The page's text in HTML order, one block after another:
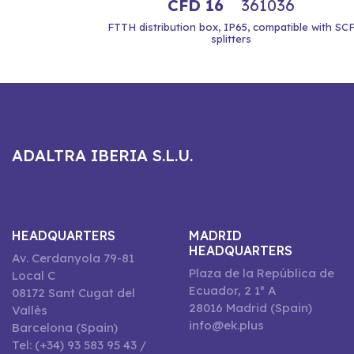
CFD 16 361036
FTTH distribution box, IP65, compatible with SCF
splitters
ADALTRA IBERIA S.L.U.
HEADQUARTERS
Av. Cerdanyola 79-81
Local C
08172 Sant Cugat del
Vallès
Barcelona (Spain)
Tel: (+34) 93 583 95 43 /
MADRID
HEADQUARTERS
Plaza de la República de
Ecuador, 2 1º A
28016 Madrid (Spain)
info@ek.plus